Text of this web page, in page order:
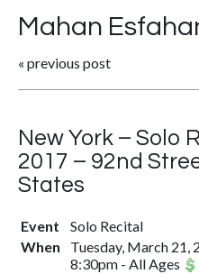
Mahan
« previous post
New York – Solo
2017 – 92nd
States
Event
Solo Recital
When
Tuesday, March 21,
8:30pm - All Ages